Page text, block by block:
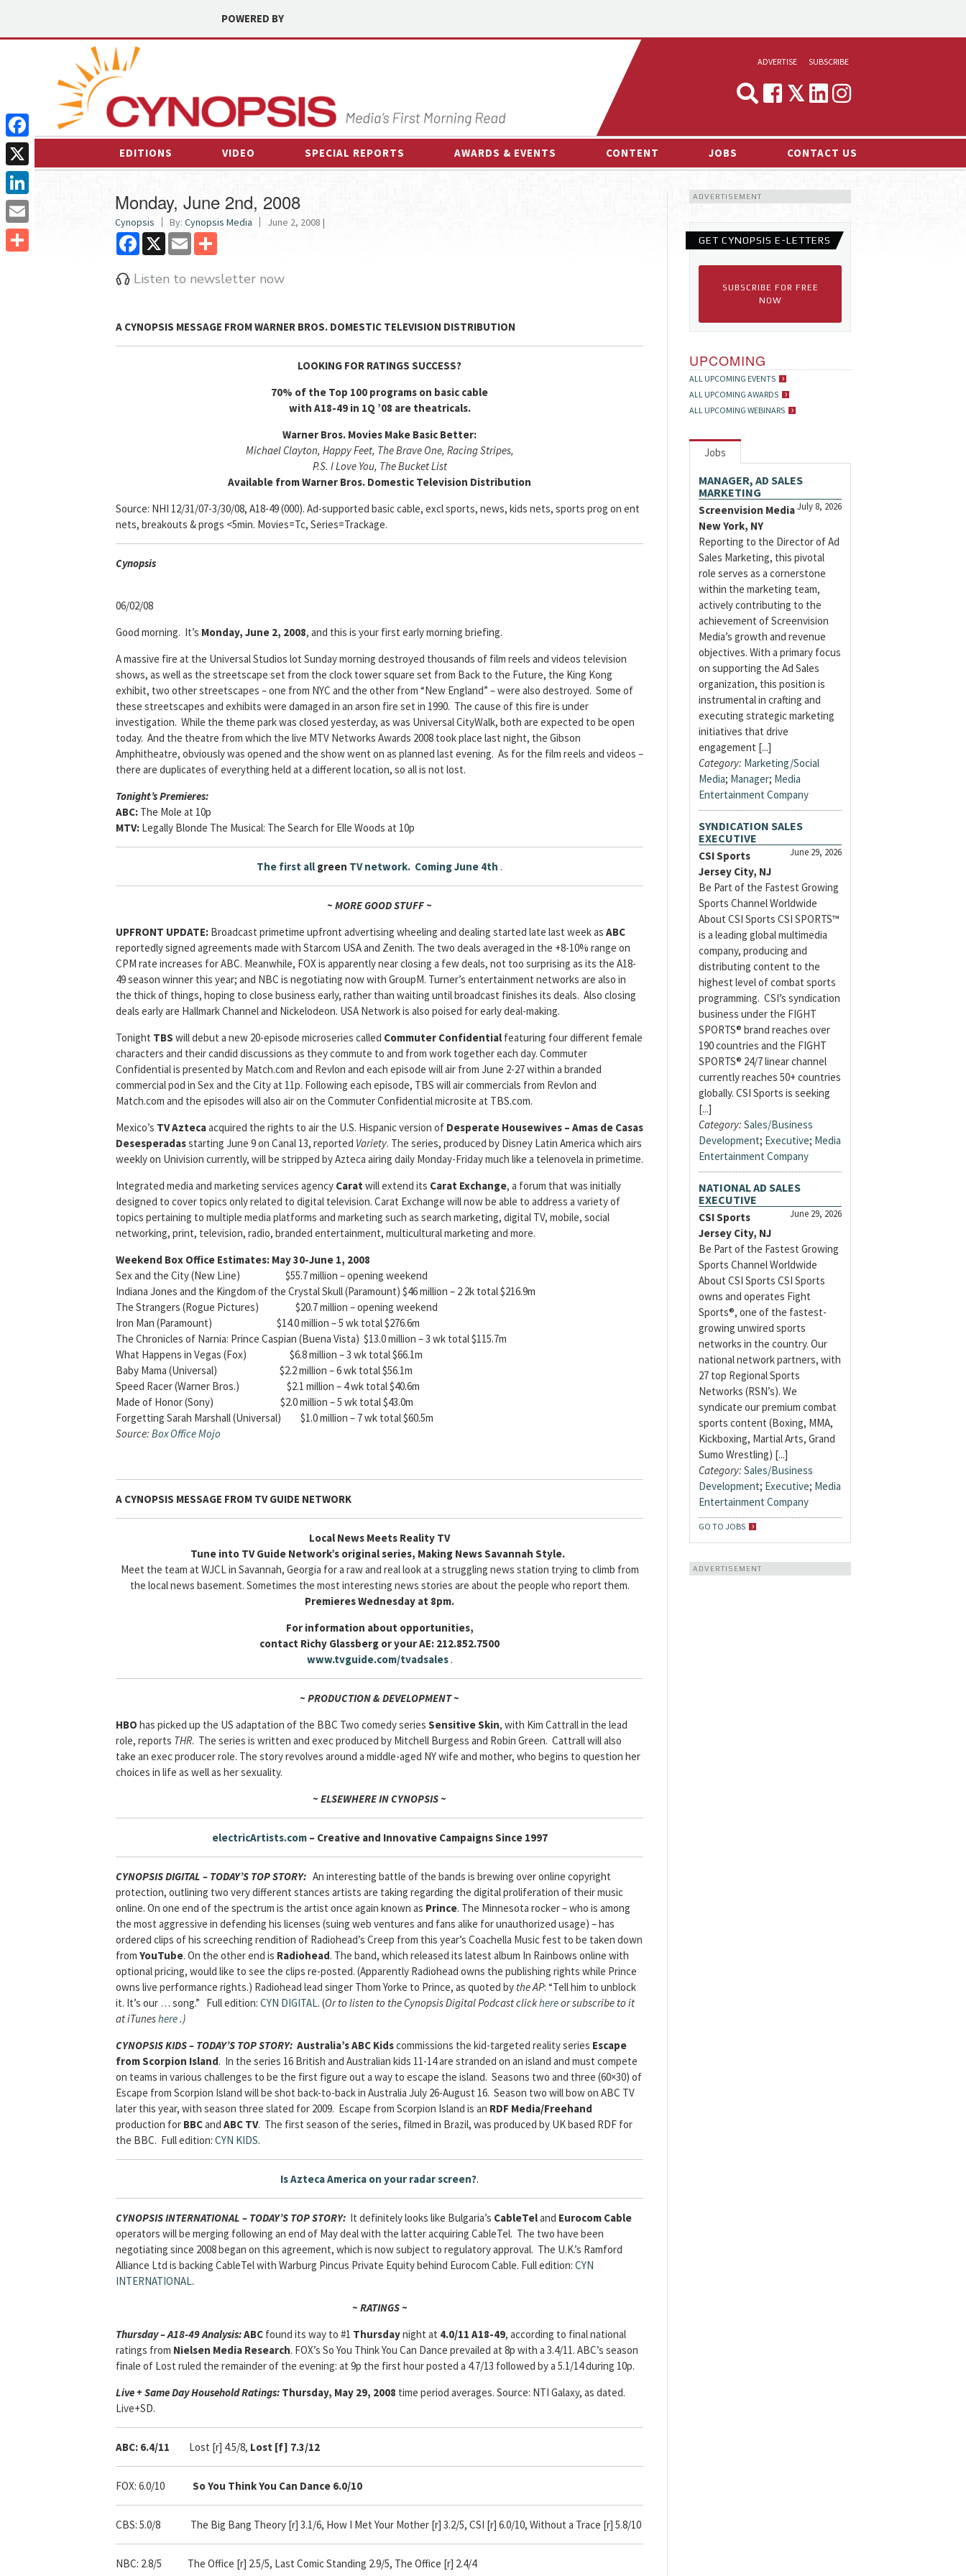
POWERED BY
ADVERTISE
MEDIA & MARKETING
SUBSCRIBE
EDITIONS VIDEO SPECIAL REPORTS AWARDS & EVENTS CONTENT
INTERVIEWS
ESPORTS NEWS
JOBS CONTACT US
Monday, June 2nd, 2008
Cynopsis By: Cynopsis Media June 2, 2008 |
Facebook
X Email
Listen to newsletter now
A CYNOPSIS MESSAGE FROMWARNER BROS. DOMESTIC TELEVISION DISTRIBUTION
LOOKING FOR RATINGS SUCCESS?
70% of the Top 100 programs on basic cable
with A18-49 in 1Q ’08 are theatricals.
Warner Bros. Movies Make Basic Better:
Michael Clayton, Happy Feet, The Brave One, Racing Stripes,
P.S. I Love You, The Bucket List
Available from Warner Bros. Domestic Television Distribution
Source: NHI 12/31/07-3/30/08, A18-49 (000). Ad-supported basic cable, excl sports, news, kids nets, sports prog on ent
nets, breakouts & progs <5min. Movies=Tc, Series=Trackage.
Cynopsis
06/02/08
Good morning. It’s Monday, June 2, 2008, and this is your first early morning briefing.
A massive fire at the Universal Studios lot Sunday morning destroyed thousands of film reels and videos television
shows, as well as the streetscape set from the clock tower square set from Back to the Future, the King Kong
exhibit, two other streetscapes – one from NYC and the other from “New England” – were also destroyed. Some of
these streetscapes and exhibits were damaged in an arson fire set in 1990. The cause of this fire is under
investigation. While the theme park was closed yesterday, as was Universal CityWalk, both are expected to be open
today. And the theatre from which the live MTV Networks Awards 2008 took place last night, the Gibson
Amphitheatre, obviously was opened and the show went on as planned last evening. As for the film reels and videos –
there are duplicates of everything held at a different location, so all is not lost.
Tonight’s Premieres:
ABC: The Mole at 10p
MTV: Legally Blonde The Musical: The Search for Elle Woods at 10p
The first all green TV network. Coming June 4th .
~ MORE GOOD STUFF ~
UPFRONT UPDATE: Broadcast primetime upfront advertising wheeling and dealing started late last week as ABC
reportedly signed agreements made with Starcom USA and Zenith. The two deals averaged in the +8-10% range on
CPM rate increases for ABC. Meanwhile, FOX is apparently near closing a few deals, not too surprising as its the A18-
49 season winner this year; and NBC is negotiating now with GroupM. Turner’s entertainment networks are also in
the thick of things, hoping to close business early, rather than waiting until broadcast finishes its deals. Also closing
deals early are Hallmark Channel and Nickelodeon. USA Network is also poised for early deal-making.
Tonight TBS will debut a new 20-episode microseries called Commuter Confidential featuring four different female
characters and their candid discussions as they commute to and from work together each day. Commuter
Confidential is presented by Match.com and Revlon and each episode will air from June 2-27 within a branded
commercial pod in Sex and the City at 11p. Following each episode, TBS will air commercials from Revlon and
Match.com and the episodes will also air on the Commuter Confidential microsite at TBS.com.
Mexico’s TV Aztecaacquired the rights to air the U.S. Hispanic version of Desperate Housewives – Amas de Casas
Desesperadasstarting June 9 on Canal 13, reported Variety. The series, produced by Disney Latin America which airs
weekly on Univision currently, will be stripped by Azteca airing daily Monday-Friday much like a telenovela in primetime.
Integrated media and marketing services agency Carat will extend its Carat Exchange, a forum that was initially
designed to cover topics only related to digital television. Carat Exchange will now be able to address a variety of
topics pertaining to multiple media platforms and marketing such as search marketing, digital TV, mobile, social
networking, print, television, radio, branded entertainment, multicultural marketing and more.
Weekend Box Office Estimates: May 30-June 1, 2008
Sex and the City (New Line) $55.7 million – opening weekend
Indiana Jones and the Kingdom of the Crystal Skull (Paramount) $46 million – 2 2k total $216.9m
The Strangers (Rogue Pictures) $20.7 million – opening weekend
Iron Man (Paramount) $14.0 million – 5 wk total $276.6m
The Chronicles of Narnia: Prince Caspian (Buena Vista) $13.0 million – 3 wk total $115.7m
What Happens in Vegas (Fox) $6.8 million – 3 wk total $66.1m
Baby Mama (Universal) $2.2 million – 6 wk total $56.1m
Speed Racer (Warner Bros.) $2.1 million – 4 wk total $40.6m
Made of Honor (Sony) $2.0 million – 5 wk total $43.0m
Forgetting Sarah Marshall (Universal) $1.0 million – 7 wk total $60.5m
Source: Box Office Mojo
A CYNOPSIS MESSAGE FROM TV GUIDE NETWORK
Local News Meets Reality TV
Tune into TV Guide Network’s original series, Making News Savannah Style.
Meet the team at WJCL in Savannah, Georgia for a raw and real look at a struggling news station trying to climb from
the local news basement. Sometimes the most interesting news stories are about the people who report them.
Premieres Wednesday at 8pm.
For information about opportunities,
contact Richy Glassberg or your AE: 212.852.7500
www.tvguide.com/tvadsales.
~ PRODUCTION & DEVELOPMENT ~
HBO has picked up the US adaptation of the BBC Two comedy series Sensitive Skin, with Kim Cattrall in the lead
role, reports THR. The series is written and exec produced by Mitchell Burgess and Robin Green. Cattrall will also
take an exec producer role. The story revolves around a middle-aged NY wife and mother, who begins to question her
choices in life as well as her sexuality.
~ ELSEWHERE IN CYNOPSIS ~
electricArtists.com– Creative and Innovative Campaigns Since 1997
CYNOPSIS DIGITAL – TODAY’S TOP STORY: An interesting battle of the bands is brewing over online copyright
protection, outlining two very different stances artists are taking regarding the digital proliferation of their music
online. On one end of the spectrum is the artist once again known as Prince. The Minnesota rocker – who is among
the most aggressive in defending his licenses (suing web ventures and fans alike for unauthorized usage) – has
ordered clips of his screeching rendition of Radiohead’s Creep from this year’s Coachella Music fest to be taken down
from YouTube. On the other end is Radiohead. The band, which released its latest album In Rainbows online with
optional pricing, would like to see the clips re-posted. (Apparently Radiohead owns the publishing rights while Prince
owns live performance rights.) Radiohead lead singer Thom Yorke to Prince, as quoted by the AP: “Tell him to unblock
it. It’s our … song.” Full edition: CYN DIGITAL. (Or to listen to the Cynopsis Digital Podcast clickhereor subscribe to it
at iTuneshere.)
CYNOPSIS KIDS – TODAY’S TOP STORY: Australia’s ABC Kidscommissions the kid-targeted reality series Escape
from Scorpion Island. In the series 16 British and Australian kids 11-14 are stranded on an island and must compete
on teams in various challenges to be the first figure out a way to escape the island. Seasons two and three (60×30) of
Escape from Scorpion Island will be shot back-to-back in Australia July 26-August 16. Season two will bow on ABC TV
later this year, with season three slated for 2009. Escape from Scorpion Island is an RDF Media/Freehand
production for BBCand ABC TV. The first season of the series, filmed in Brazil, was produced by UK based RDF for
the BBC. Full edition: CYN KIDS.
Is Azteca America on your radar screen?.
CYNOPSIS INTERNATIONAL – TODAY’S TOP STORY: It definitely looks like Bulgaria’s CableTeland Eurocom Cable
operators will be merging following an end of May deal with the latter acquiring CableTel. The two have been
negotiating since 2008 began on this agreement, which is now subject to regulatory approval. The U.K.’s Ramford
Alliance Ltd is backing CableTel with Warburg Pincus Private Equity behind Eurocom Cable. Full edition: CYN
INTERNATIONAL.
~ RATINGS ~
Thursday – A18-49 Analysis:ABC found its way to #1 Thursdaynight at 4.0/11 A18-49, according to final national
ratings from Nielsen Media Research. FOX’s So You Think You Can Dance prevailed at 8p with a 3.4/11. ABC’s season
finale of Lost ruled the remainder of the evening: at 9p the first hour posted a 4.7/13 followed by a 5.1/14 during 10p.
Live + Same Day Household Ratings: Thursday, May 29, 2008 time period averages. Source: NTI Galaxy, as dated.
Live+SD.
ABC: 6.4/11 Lost [r] 4.5/8, Lost [f] 7.3/12
FOX: 6.0/10 So You Think You Can Dance 6.0/10
CBS: 5.0/8 The Big Bang Theory [r] 3.1/6, How I Met Your Mother [r] 3.2/5, CSI [r] 6.0/10, Without a Trace [r] 5.8/10
NBC: 2.8/5 The Office [r] 2.5/5, Last Comic Standing 2.9/5, The Office [r] 2.4/4
ADVERTISEMENT
GET CYNOPSIS E-LETTERS
SUBSCRIBE FOR FREE
NOW
UPCOMING
ALL UPCOMING EVENTS
ALL UPCOMING AWARDS
ALL UPCOMING WEBINARS
Jobs
MANAGER, AD SALES
MARKETING
July 8, 2026
Screenvision Media
New York, NY
Reporting to the Director of Ad
Sales Marketing, this pivotal
role serves as a cornerstone
within the marketing team,
actively contributing to the
achievement of Screenvision
Media’s growth and revenue
objectives. With a primary focus
on supporting the Ad Sales
organization, this position is
instrumental in crafting and
executing strategic marketing
initiatives that drive
engagement [...]
Category: Marketing/Social
Media; Manager; Media
Entertainment Company
SYNDICATION SALES
EXECUTIVE
June 29, 2026
CSI Sports
Jersey City, NJ
Be Part of the Fastest Growing
Sports Channel Worldwide
About CSI Sports CSI SPORTS™
is a leading global multimedia
company, producing and
distributing content to the
highest level of combat sports
programming. CSI’s syndication
business under the FIGHT
SPORTS® brand reaches over
190 countries and the FIGHT
SPORTS® 24/7 linear channel
currently reaches 50+ countries
globally. CSI Sports is seeking
[...]
Category: Sales/Business
Development; Executive; Media
Entertainment Company
NATIONAL AD SALES
EXECUTIVE
June 29, 2026
CSI Sports
Jersey City, NJ
Be Part of the Fastest Growing
Sports Channel Worldwide
About CSI Sports CSI Sports
owns and operates Fight
Sports®, one of the fastest-
growing unwired sports
networks in the country. Our
national network partners, with
27 top Regional Sports
Networks (RSN’s). We
syndicate our premium combat
sports content (Boxing, MMA,
Kickboxing, Martial Arts, Grand
Sumo Wrestling) [...]
Category: Sales/Business
Development; Executive; Media
Entertainment Company
GO TO JOBS
ADVERTISEMENT
Facebook
X
LinkedIn
Email